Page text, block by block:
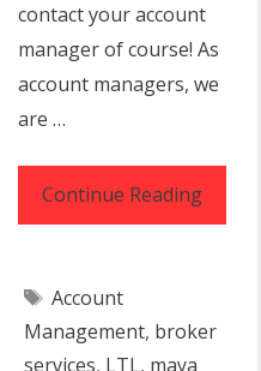
contact your account
manager of course! As
account managers, we
are …
Continue ReadingThe
Account
|
Tags
Account
Management, broker
services, LTL, maya